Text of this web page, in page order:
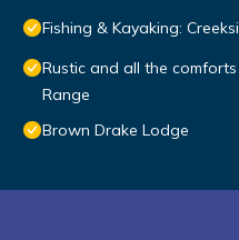
Fishing & Kayaking:
Rustic and all the
Range
Brown Drake Lodge